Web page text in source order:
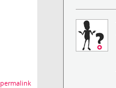
permalink